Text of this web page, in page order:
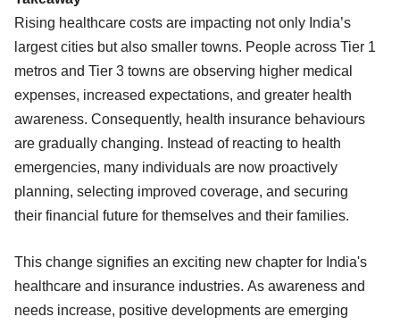
Rising healthcare costs are impacting not only India’s
largest cities but also smaller towns. People across Tier 1
metros and Tier 3 towns are observing higher medical
expenses, increased expectations, and greater health
awareness. Consequently, health insurance behaviours
are gradually changing. Instead of reacting to health
emergencies, many individuals are now proactively
planning, selecting improved coverage, and securing
their financial future for themselves and their families.
This change signifies an exciting new chapter for India's
healthcare and insurance industries. As awareness and
needs increase, positive developments are emerging